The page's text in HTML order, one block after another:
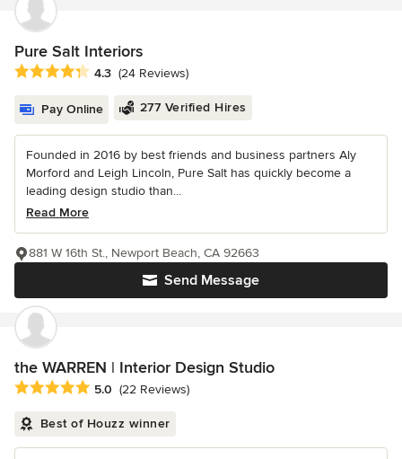
Pure Salt Interiors
Average rating: 4.3 out of 5 stars
4.3 (24 Reviews)
Pay Online 277 Verified Hires
Founded in 2016 by best friends and business partners Aly
Morford and Leigh Lincoln, Pure Salt has quickly become a
leading design studio than...
Read More
Send Message
881 W 16th St., Newport Beach, CA 92663
the WARREN | Interior Design Studio
Average rating: 5 out of 5 stars
5.0 (22 Reviews)
Best of Houzz winner